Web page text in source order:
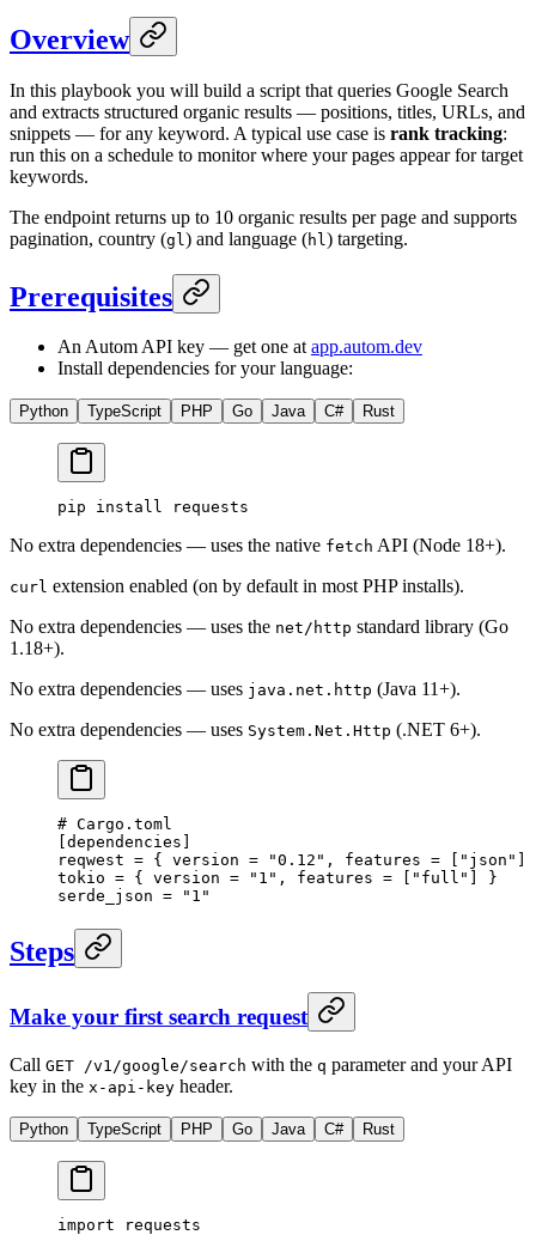
Overview
In this playbook you will build a script that queries Google Search
and extracts structured organic results — positions, titles, URLs, and
snippets — for any keyword. A typical use case is rank tracking:
run this on a schedule to monitor where your pages appear for target
keywords.
The endpoint returns up to 10 organic results per page and supports
pagination, country (gl ) and language (hl ) targeting.
Prerequisites
An Autom API key — get one atapp.autom.dev
Install dependencies for your language:
Python TypeScript PHP Go Java C# Rust
pip install requests
No extra dependencies — uses the native fetch API (Node 18+).
curl extension enabled (on by default in most PHP installs).
No extra dependencies — uses the net/http standard library (Go
1.18+).
No extra dependencies — uses java.net.http (Java 11+).
No extra dependencies — uses System.Net.Http (.NET 6+).
# Cargo.toml
dependencies
reqwest = { version =
"0.12" , features = [ "json"
tokio = { version =
"1" , features = [ "full"
] }
serde_json =
"1"
Steps
Make your first search request
Call GET /v1/google/search with the q parameter and your API
key in the x-api-key header.
Python TypeScript PHP Go Java C# Rust
import requests